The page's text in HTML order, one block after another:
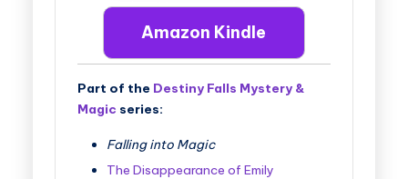
Amazon Kindle
Part of the Destiny Falls Mystery &
Magic series:
Falling into Magic
The Disappearance of Emily